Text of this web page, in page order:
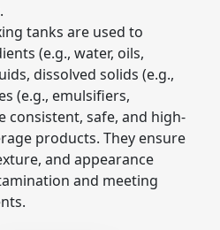
tanks are used to
(e.g., water, oils,
dissolved solids (e.g.,
(e.g., emulsifiers,
consistent, safe, and high-
products. They ensure
and appearance
and meeting